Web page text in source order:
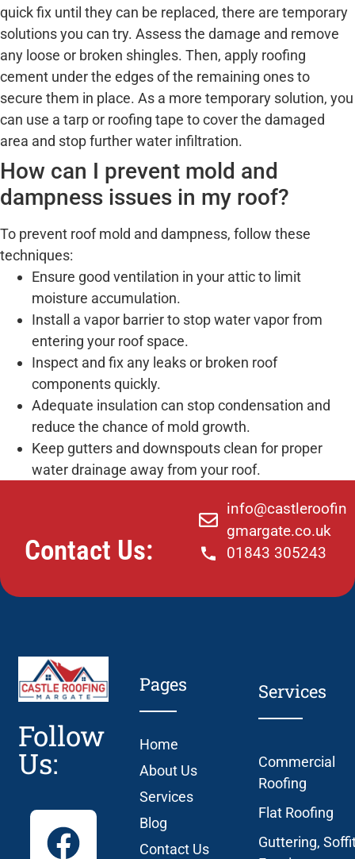
quick fix until they can be replaced, there are temporary
solutions you can try. Assess the damage and remove
any loose or broken shingles. Then, apply roofing
cement under the edges of the remaining ones to
secure them in place. As a more temporary solution, you
can use a tarp or roofing tape to cover the damaged
area and stop further water infiltration.
How can I prevent mold and
dampness issues in my roof?
To prevent roof mold and dampness, follow these
techniques:
Ensure good ventilation in your attic to limit
moisture accumulation.
Install a vapor barrier to stop water vapor from
entering your roof space.
Inspect and fix any leaks or broken roof
components quickly.
Adequate insulation can stop condensation and
reduce the chance of mold growth.
Keep gutters and downspouts clean for proper
water drainage away from your roof.
Contact Us:
info@castleroofin
gmargate.co.uk
01843 305243
Follow
Us:
Pages
Home
About Us
Services
Blog
Contact Us
Services
Commercial
Roofing
Flat Roofing
Guttering,